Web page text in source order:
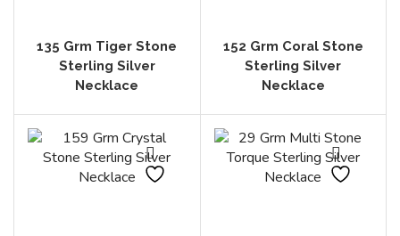
135 Grm Tiger Stone
Sterling Silver
Necklace
152 Grm Coral Stone
Sterling Silver
Necklace